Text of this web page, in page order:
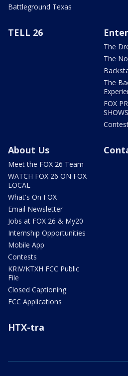
Battleground Texas
TELL 26
The
The
The
FOX
SHOWS
About Us
Meet the FOX 26 Team
WATCH FOX 26 ON FOX
LOCAL
What's On FOX
Email Newsletter
Jobs at FOX 26 & My20
Internship Opportunities
Mobile App
Contests
KRIV/KTXH FCC Public
File
Closed Captioning
FCC Applications
HTX-tra